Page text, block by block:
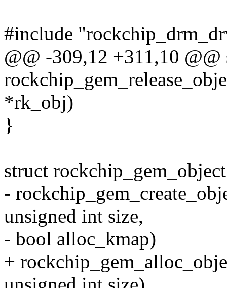
#include
@@ -309,12 +311,10
*rk_obj)
}
struct
-
unsigned int size,
- bool alloc_kmap)
+